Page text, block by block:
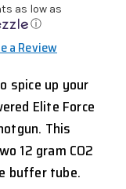
as low as
ⓘ
a Review
spice up your
Elite Force
This
12 gram CO2
buffer tube.